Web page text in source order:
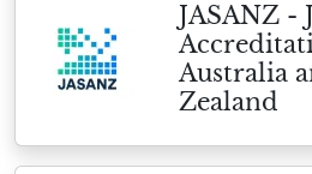
JASANZ -
Australia
Zealand